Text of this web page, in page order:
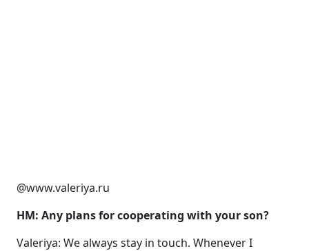
@www.valeriya.ru
HM: Any plans for cooperating with your son?
Valeriya: We always stay in touch. Whenever I